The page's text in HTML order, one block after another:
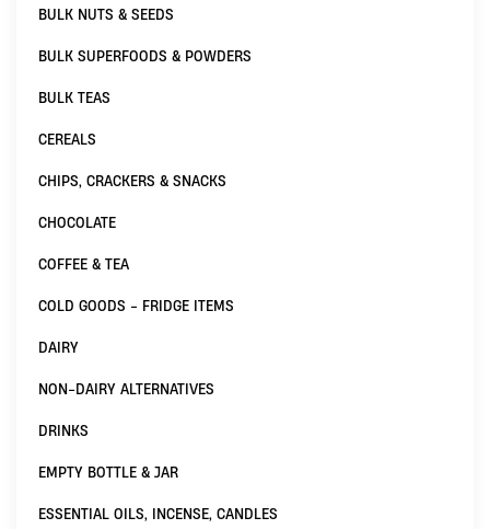
BULK NUTS & SEEDS
BULK SUPERFOODS & POWDERS
BULK TEAS
CEREALS
CHIPS, CRACKERS & SNACKS
CHOCOLATE
COFFEE & TEA
COLD GOODS - FRIDGE ITEMS
DAIRY
NON-DAIRY ALTERNATIVES
DRINKS
EMPTY BOTTLE & JAR
ESSENTIAL OILS, INCENSE, CANDLES